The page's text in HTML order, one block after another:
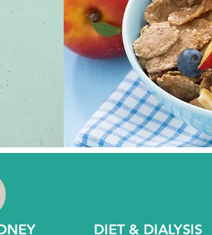
DIET & DIALYSIS